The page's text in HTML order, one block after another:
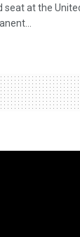
seat at the